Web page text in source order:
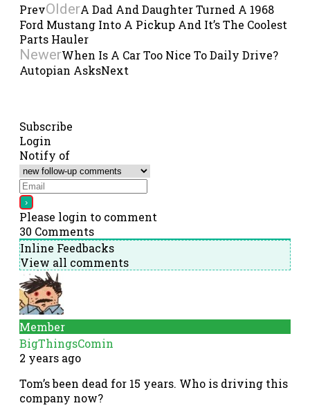
PrevOlderA Dad And Daughter Turned A 1968
Ford Mustang Into A Pickup And It’s The Coolest
Parts Hauler
NewerWhen Is A Car Too Nice To Daily Drive?
Autopian AsksNext
Subscribe
Login
Notify of
Please login to comment
30 Comments
Inline Feedbacks
View all comments
Member
BigThingsComin
2 years ago
Tom’s been dead for 15 years. Who is driving this
company now?